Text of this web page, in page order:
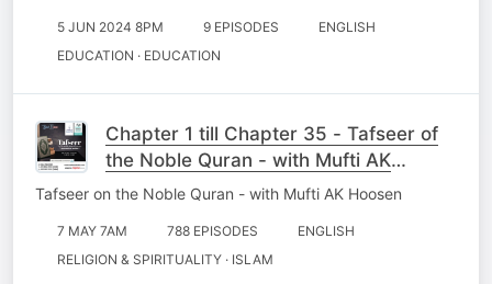
5 JUN 2024 8PM 9 EPISODES
ENGLISH
EDUCATION · EDUCATION
Chapter 1 till Chapter 35 - Tafseer of
the Noble Quran - with Mufti AK
Hoosen
Tafseer on the Noble Quran - with Mufti AK Hoosen
7 MAY 7AM 788 EPISODES
ENGLISH
RELIGION & SPIRITUALITY · ISLAM